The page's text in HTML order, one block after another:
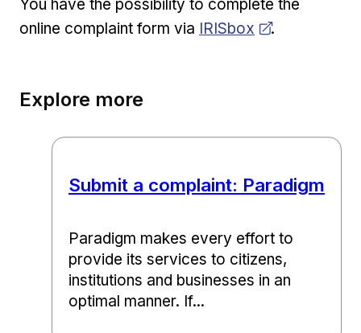
You have the possibility to complete the
online complaint form via Opens in new window
IRISbox .
Explore more
Submit a complaint: Paradigm
Paradigm makes every effort to
provide its services to citizens,
institutions and businesses in an
optimal manner. If...